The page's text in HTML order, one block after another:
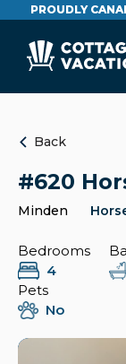
PROUDLY
Back
#620
Minden
Bedrooms
4
Pets
No